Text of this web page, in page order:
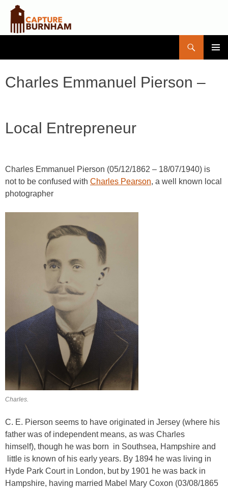
CONTENT
Charles Emmanuel Pierson –
Local Entrepreneur
Charles Emmanuel Pierson (05/12/1862 – 18/07/1940) is
not to be confused with Charles Pearson, a well known local
photographer
Charles.
C. E. Pierson seems to have originated in Jersey (where his
father was of independent means, as was Charles
himself), though he was born in Southsea, Hampshire and
little is known of his early years. By 1894 he was living in
Hyde Park Court in London, but by 1901 he was back in
Hampshire, having married Mabel Mary Coxon (03/08/1865